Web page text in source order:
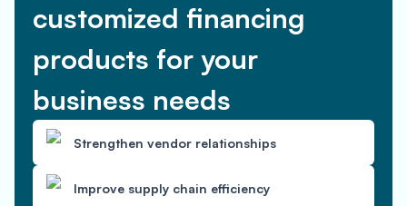
customized financing
products for your
business needs
Strengthen vendor relationships
Improve supply chain efficiency